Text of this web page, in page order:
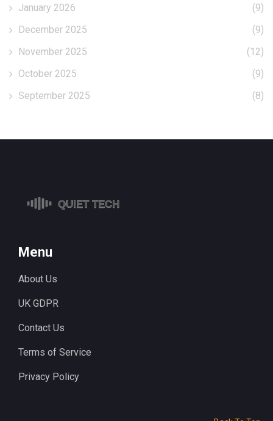
January 2026
(9)
December 2025
(9)
November 2025
(12)
October 2025
(9)
September 2025
(8)
Menu
About Us
UK GDPR
Contact Us
Terms of Service
Privacy Policy